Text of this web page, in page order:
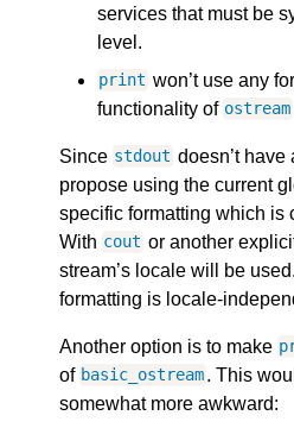
services that must be
level.
print won’t use any
functionality of ostream
Since stdout doesn’t
propose using the current
specific formatting which is
With cout or another
stream’s locale will be
formatting is locale-
Another option is to make
of basic_ostream. This
somewhat more awkward: